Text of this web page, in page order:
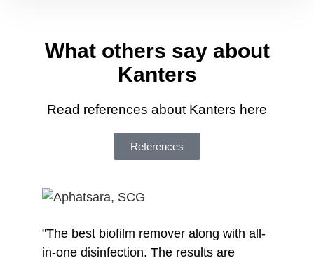
What others say about
Kanters
Read references about Kanters here
References
"The best biofilm remover along with all-
in-one disinfection. The results are